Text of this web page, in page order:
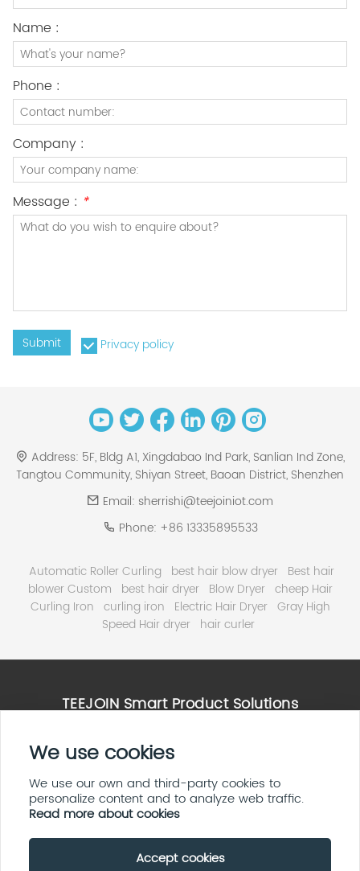
Name :
Phone :
Company :
Message : *
Submit Privacy policy
Address: 5F, Bldg A1, Xingdabao Ind Park, Sanlian Ind Zone,
Tangtou Community, Shiyan Street, Baoan District, Shenzhen
Email: sherrishi@teejoiniot.com
Phone: +86 13335895533
Automatic Roller Curling best hair blow dryer Best hair
blower Custom
best hair dryer Blow Dryer cheep Hair
Curling Iron curling iron Electric Hair Dryer Gray High
Speed Hair dryer hair curler
TEEJOIN Smart Product Solutions
High Speed Hair Dryer Solutions
Smart Home & E ink Solutions
Solar Panel System Solutions
LED Display Screen Solutions
We use cookies
We use our own and third-party cookies to
personalize content and to analyze web traffic.
Read more about cookies
Accept cookies